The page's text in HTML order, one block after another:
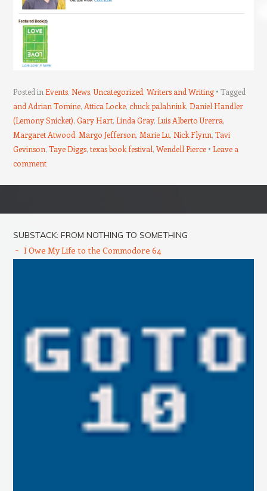
Posted in Events, News,Uncategorized, Writers and Writing
Tagged
and Adrian Tomine, Attica Locke, chuck palahniuk, Daniel Handler
(Lemony Snicket), Gary Hart, Linda Gray, Luis Alberto Urerra,
Margaret Atwood, Margo Jefferson, Marie Lu, Nick Flynn, Tavi
Gevinson, Taye Diggs, texas book festival, Wendell Pierce
Leave a
comment
SUBSTACK: FROM NOTHING TO SOMETHING
I Owe My Life to the Commodore 64